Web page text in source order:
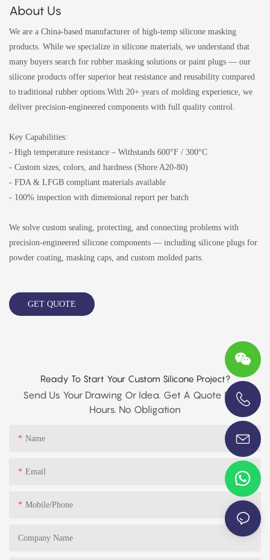
About Us
We are a China-based manufacturer of high-temp silicone masking
products. While we specialize in silicone materials, we understand that
many buyers search for rubber masking solutions or paint plugs — our
silicone products offer superior heat resistance and reusability compared
to traditional rubber options.With 20+ years of molding experience, we
deliver precision-engineered components with full quality control.
Key Capabilities:
- High temperature resistance – Withstands 600°F / 300°C
- Custom sizes, colors, and hardness (Shore A20-80)
- FDA & LFGB compliant materials available
- 100% inspection with dimensional report per batch
We solve custom sealing, protecting, and connecting problems with
precision-engineered silicone components — including silicone plugs for
powder coating, masking caps, and custom molded parts.
GET QUOTE
Ready To Start Your Custom Silicone Project?
Send Us Your Drawing Or Idea. Get A Quote In 24
Hours. No Obligation
Name
Email
Mobile/phone
Company Name